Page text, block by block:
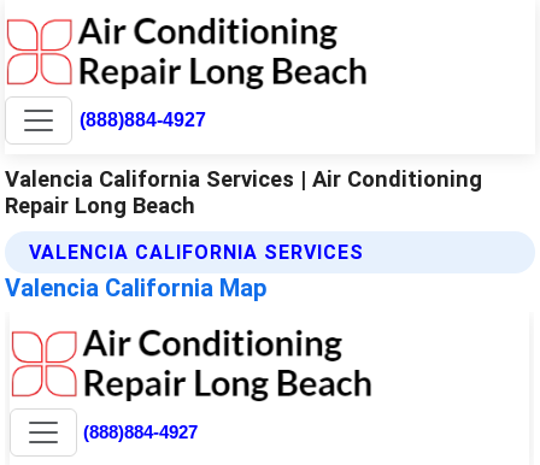
(888)884-4927
Valencia California Services | Air Conditioning
Repair Long Beach
VALENCIA CALIFORNIA SERVICES
Valencia California Map